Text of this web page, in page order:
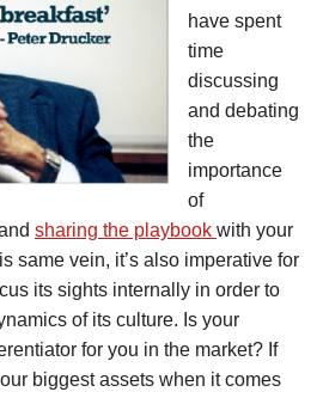
have spent
time
discussing
and debating
the
importance
of
sharing the playbook with your
same vein, it’s also imperative for
its sights internally in order to
of its culture. Is your
for you in the market? If
biggest assets when it comes